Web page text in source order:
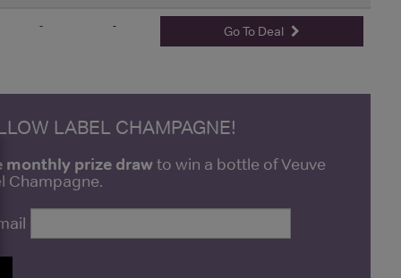
- - Go To Deal
LABEL CHAMPAGNE!
monthly prize drawto win a bottle of Veuve
Champagne.